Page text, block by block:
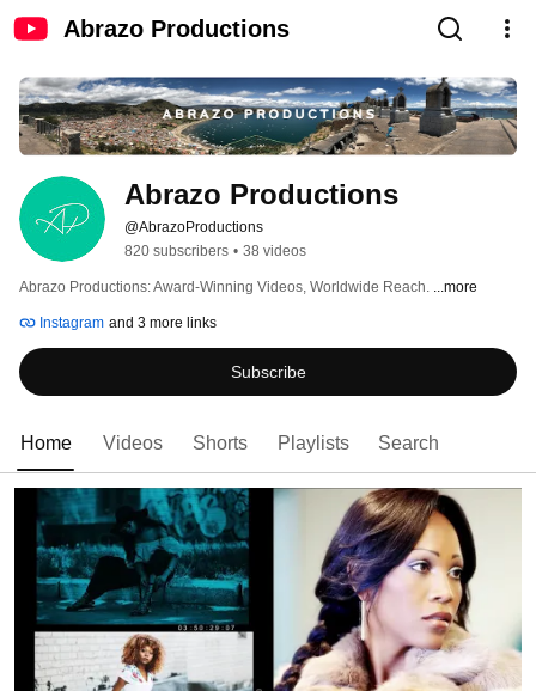
Abrazo Productions
Abrazo Productions
@AbrazoProductions
820 subscribers • 38 videos
Abrazo Productions: Award-Winning Videos, Worldwide Reach. ...more
Instagram and 3 more links
Subscribe
Home Videos Shorts Playlists Search